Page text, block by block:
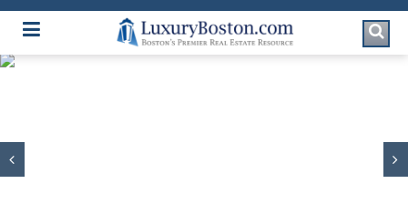
Luxury Boston Homepage